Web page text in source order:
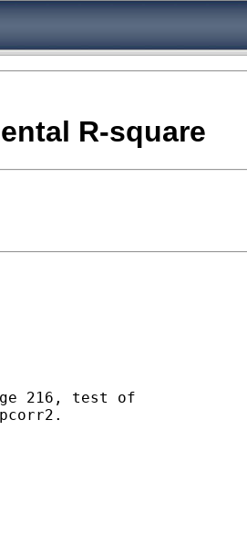
R-square
216, test of